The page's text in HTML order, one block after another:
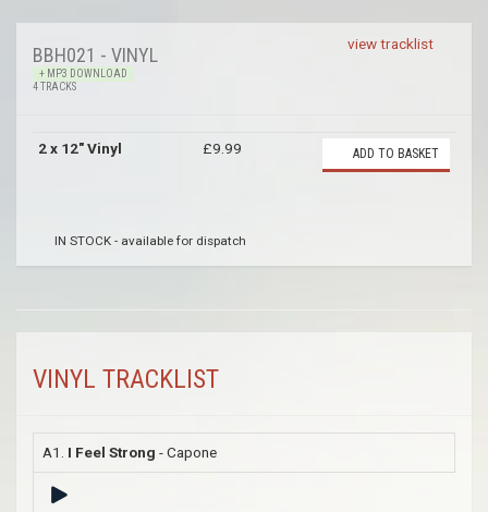
view tracklist
BBH021 - VINYL
+ MP3 DOWNLOAD
4 TRACKS
2 x 12" Vinyl £9.99 ADD TO BASKET
IN STOCK - available for dispatch
VINYL TRACKLIST
A1. I Feel Strong - Capone